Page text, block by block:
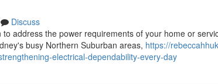
Discuss
address the power requirements of your home or
busy Northern Suburban areas, https://
electrical-dependability-every-day